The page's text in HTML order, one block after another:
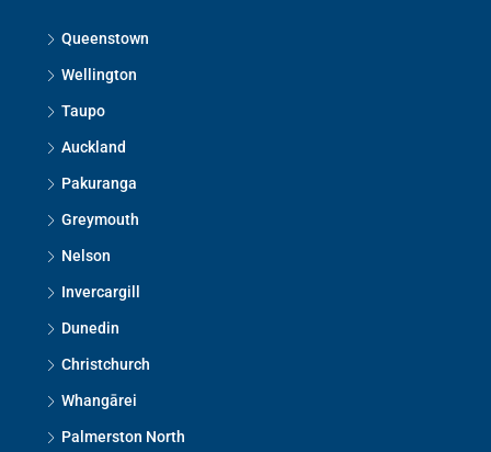
Queenstown
Wellington
Taupo
Auckland
Pakuranga
Greymouth
Nelson
Invercargill
Dunedin
Christchurch
Whangārei
Palmerston North